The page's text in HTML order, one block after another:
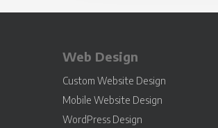
Web Design
Custom Website Design
Mobile Website Design
WordPress Design